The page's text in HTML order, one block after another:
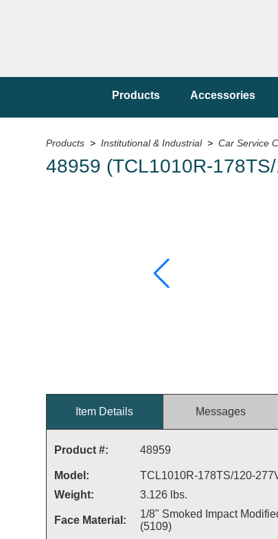
Products Accessories
Products >Institutional & Industrial >Car Service
48959 (TCL1010R-
Item Details Messages
Product #: 48959
Model:
TCL1010R-178TS/120-
Weight:
3.126 lbs.
Face Material:
1/8" Smoked Impact
(5109)